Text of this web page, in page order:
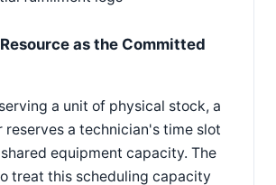
as the Committed
a unit of physical stock, a
reserves a technician's time slot
equipment capacity. The
treat this scheduling capacity